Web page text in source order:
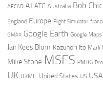
AFCAD AI ATC Australia Bob
England Europe Flight Simulator
GMAX Google Earth Google Maps
Jan Kees Blom Kazunori Ito Mark
Mike Stone MSFS PMDG
UK UKMIL United States US USA